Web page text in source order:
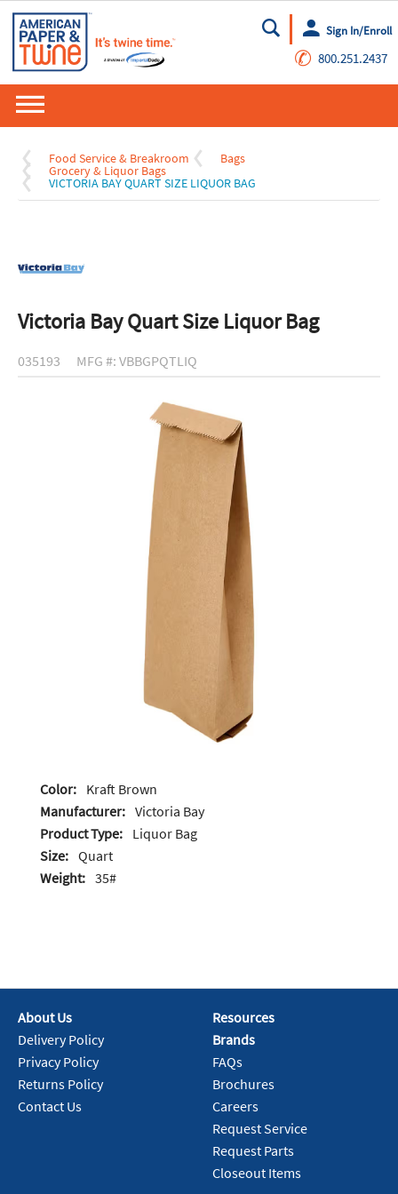
Go
Sign In/Enroll
✆ 800.251.2437
Food Service & Breakroom Bags
Grocery & Liquor Bags
VICTORIA BAY QUART SIZE LIQUOR BAG
Victoria Bay Quart Size Liquor Bag
035193 MFG #: VBBGPQTLIQ
Color: Kraft Brown
Manufacturer: Victoria Bay
Product Type: Liquor Bag
Size: Quart
Weight: 35#
About Us
Delivery Policy
Privacy Policy
Returns Policy
Contact Us
Resources
Brands
FAQs
Brochures
Careers
Request Service
Request Parts
Closeout Items